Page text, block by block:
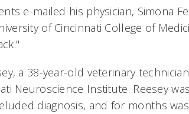
e-mailed his physician, Simona
of Cincinnati College of
a 38-year-old veterinary
Neuroscience Institute. Reesey
diagnosis, and for months